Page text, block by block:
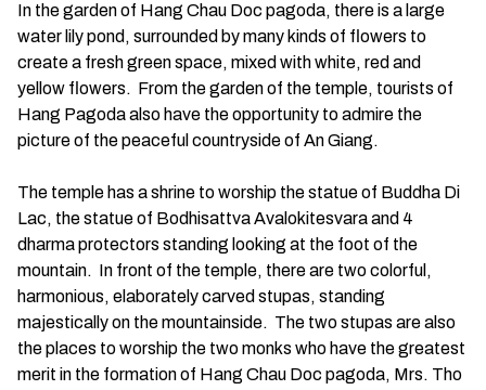
In the garden of Hang Chau Doc pagoda, there is a large
water lily pond, surrounded by many kinds of flowers to
create a fresh green space, mixed with white, red and
yellow flowers. From the garden of the temple, tourists of
Hang Pagoda also have the opportunity to admire the
picture of the peaceful countryside of An Giang.
The temple has a shrine to worship the statue of Buddha Di
Lac, the statue of Bodhisattva Avalokitesvara and 4
dharma protectors standing looking at the foot of the
mountain. In front of the temple, there are two colorful,
harmonious, elaborately carved stupas, standing
majestically on the mountainside. The two stupas are also
the places to worship the two monks who have the greatest
merit in the formation of Hang Chau Doc pagoda, Mrs. Tho